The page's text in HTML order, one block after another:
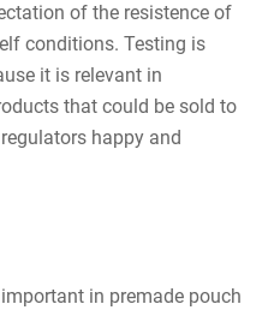
of the resistence of
conditions. Testing is
it is relevant in
that could be sold to
happy and
in premade pouch